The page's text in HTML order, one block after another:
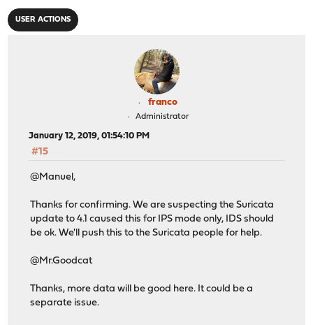
USER ACTIONS
franco
Administrator
January 12, 2019, 01:54:10 PM
#15
@Manuel,
Thanks for confirming. We are suspecting the Suricata
update to 4.1 caused this for IPS mode only, IDS should
be ok. We'll push this to the Suricata people for help.
@Mr.Goodcat
Thanks, more data will be good here. It could be a
separate issue.